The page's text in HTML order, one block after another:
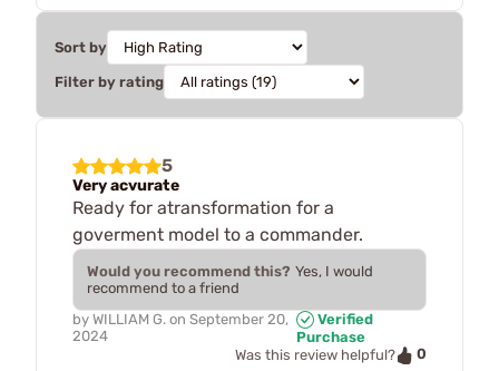
Sort by
Filter by rating
5
Very acvurate
Ready for atransformation for a
goverment model to a commander.
Would you recommend this? Yes, I would
recommend to a friend
by WILLIAM G. on September 20,
2024
Verified
Purchase
Was this review helpful?
0